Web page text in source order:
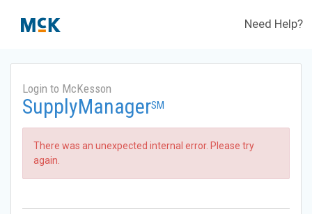
Need Help?
Login to McKesson
SupplyManagerSM
There was an unexpected internal error. Please try
again.